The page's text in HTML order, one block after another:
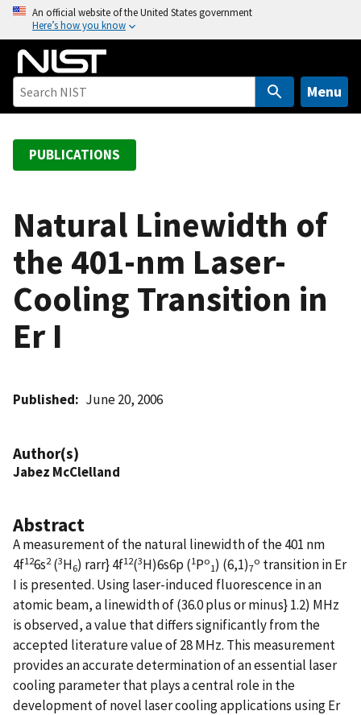
o
An official website of the United States government
Here’s how you know
Menu
PUBLICATIONS
Natural Linewidth of
the 401-nm Laser-
Cooling Transition in
Er I
Published June 20, 2006
Author(s)
Jabez McClelland
Abstract
A measurement of the natural linewidth of the 401 nm
4f126s2(3H6) rarr} 4f12(3H)6s6p (1Po
1) (6,1)7
o transition in Er
I is presented. Using laser-induced fluorescence in an
atomic beam, a linewidth of (36.0 plus or minus} 1.2) MHz
is observed, a value that differs significantly from the
accepted literature value of 28 MHz. This measurement
provides an accurate determination of an essential laser
cooling parameter that plays a central role in the
development of novel laser cooling applications using Er